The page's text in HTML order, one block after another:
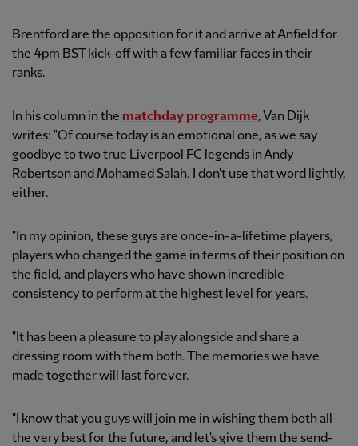
Brentford are the opposition for it and arrive at Anfield for
the 4pm BST kick-off with a few familiar faces in their
ranks.
In his column in the matchday programme, Van Dijk
writes: "Of course today is an emotional one, as we say
goodbye to two true Liverpool FC legends in Andy
Robertson and Mohamed Salah. I don't use that word lightly,
either.
"In my opinion, these guys are once-in-a-lifetime players,
players who changed the game in terms of their position on
the field, and players who have shown incredible
consistency to perform at the highest level for years.
"It has been a pleasure to play alongside and share a
dressing room with them both. The memories we have
made together will last forever.
"I know that you guys will join me in wishing them both all
the very best for the future, and let's give them the send-